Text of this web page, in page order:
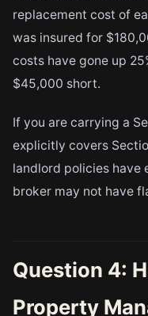
replacement cost of
was insured for
costs have gone up
$45,000 short.
If you are carrying a
explicitly covers
landlord policies have
broker may not have
Question 4:
Property